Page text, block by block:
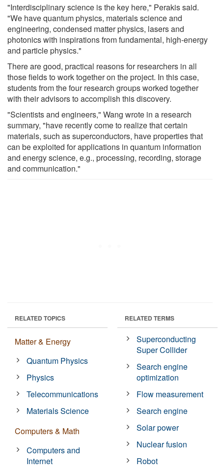
"Interdisciplinary science is the key here," Perakis said.
"We have quantum physics, materials science and
engineering, condensed matter physics, lasers and
photonics with inspirations from fundamental, high-energy
and particle physics."
There are good, practical reasons for researchers in all
those fields to work together on the project. In this case,
students from the four research groups worked together
with their advisors to accomplish this discovery.
"Scientists and engineers," Wang wrote in a research
summary, "have recently come to realize that certain
materials, such as superconductors, have properties that
can be exploited for applications in quantum information
and energy science, e.g., processing, recording, storage
and communication."
RELATED TOPICS
Matter & Energy
Quantum Physics
Physics
Telecommunications
Materials Science
Computers & Math
Computers and
Internet
RELATED TERMS
Superconducting
Super Collider
Search engine
optimization
Flow measurement
Search engine
Solar power
Nuclear fusion
Robot